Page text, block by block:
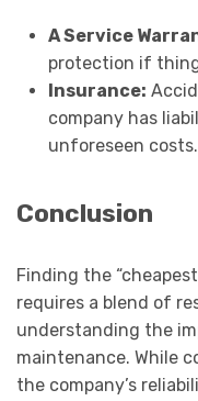
A Service
protection if
Insurance:
company has
unforeseen costs.
Conclusion
Finding the
requires a blend of
understanding the
maintenance. While
the company’s